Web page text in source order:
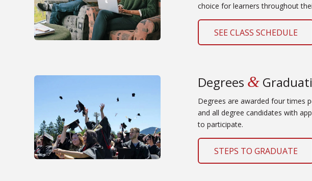
choice for learners throughout
SEE CLASS SCHEDULE
Degrees &
Degrees are awarded four times
and all degree candidates with
to participate.
STEPS TO GRADUATE